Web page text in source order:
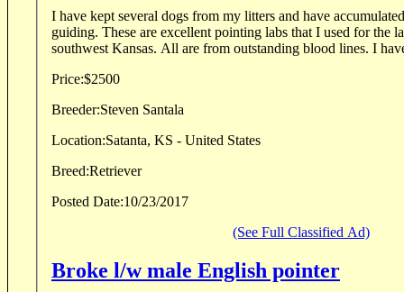
I have kept several dogs from my litters and have
guiding. These are excellent pointing labs that I used for the
southwest Kansas. All are from
Price:$2500
Breeder:Steven Santala
Location:Satanta, KS - United States
Breed:Retriever
Posted Date:10/23/2017
(See Full Classified Ad)
Broke l/w male English pointer